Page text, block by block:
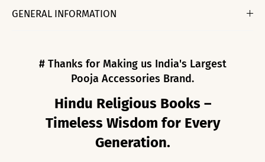
GENERAL INFORMATION
# Thanks for Making us India's Largest
Pooja Accessories Brand.
Hindu Religious Books –
Timeless Wisdom for Every
Generation.